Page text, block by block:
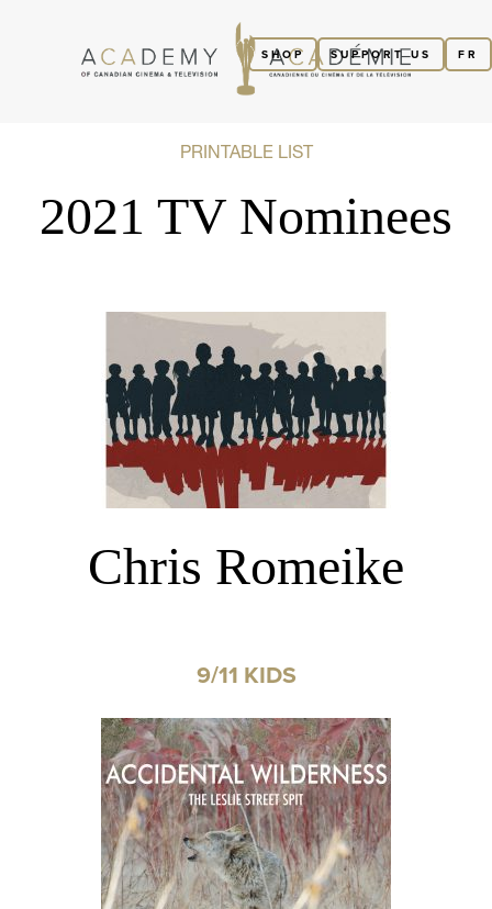
FR
SUPPORT US
SHOP
PRINTABLE LIST
2021 TV Nominees
Chris Romeike
9/11 KIDS